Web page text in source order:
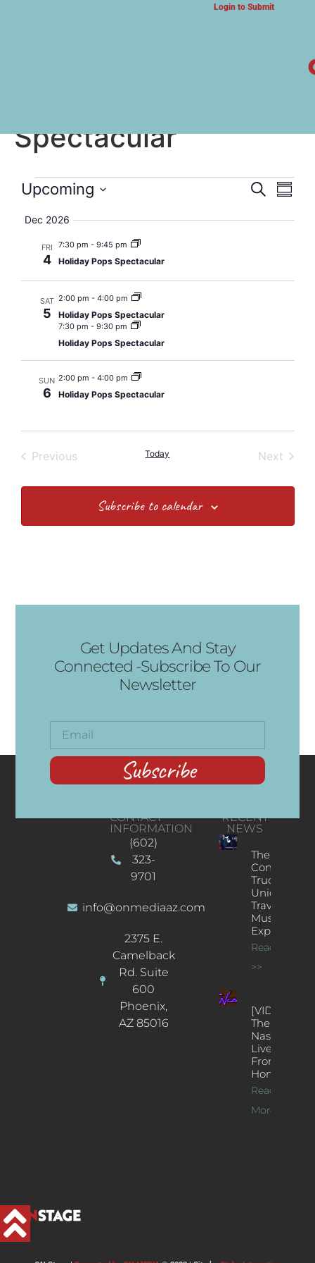
Login to Submit
Spectacular
Search
Upcoming
date.
Dec 2026
FRI
4
7:30 pm - 9:45 pm
Holiday Pops Spectacular
SAT
5
2:00 pm - 4:00 pm
Holiday Pops Spectacular
7:30 pm - 9:30 pm
Holiday Pops Spectacular
SUN
6
2:00 pm - 4:00 pm
Holiday Pops Spectacular
PreviousEvents Today Next
Subscribe to calendar
Get Updates And Stay
Connected -Subscribe To Our
Newsletter
Subscribe
CONTACT
INFORMATION
(602)
323-
9701
info@onmediaaz.com
2375 E.
Camelback
Rd. Suite
600
Phoenix,
AZ 85016
RECENT
NEWS
The
Concert
Truck: A
Unique
Traveling
Music
Experience
Read More
>>
[VIDEOS]
The
Nash’s
Live Jazz
From
Home
Read
More >>